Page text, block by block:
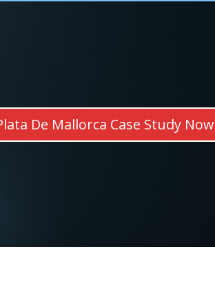
De Mallorca Case Study